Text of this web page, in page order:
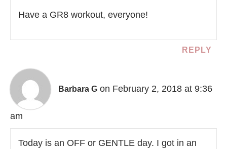
Have a GR8 workout, everyone!
REPLY
Barbara G on February 2, 2018 at 9:36
am
Today is an OFF or GENTLE day. I got in an